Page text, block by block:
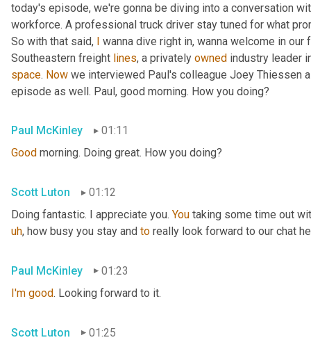
today's episode, we're gonna be diving into a conversation
workforce. A professional truck driver stay tuned for what
So with that said, I wanna dive right in, wanna welcome in our
Southeastern freight lines, a privately owned industry leader
space. Now we interviewed Paul's colleague Joey Thiessen
episode as well. Paul, good morning. How you doing?
Paul McKinley
01:11
Good morning. Doing great. How you doing?
Scott Luton
01:12
Doing fantastic. I appreciate you. You taking some time out
uh, how busy you stay and to really look forward to our chat
Paul McKinley
01:23
I'm good. Looking forward to it.
Scott Luton 01:25